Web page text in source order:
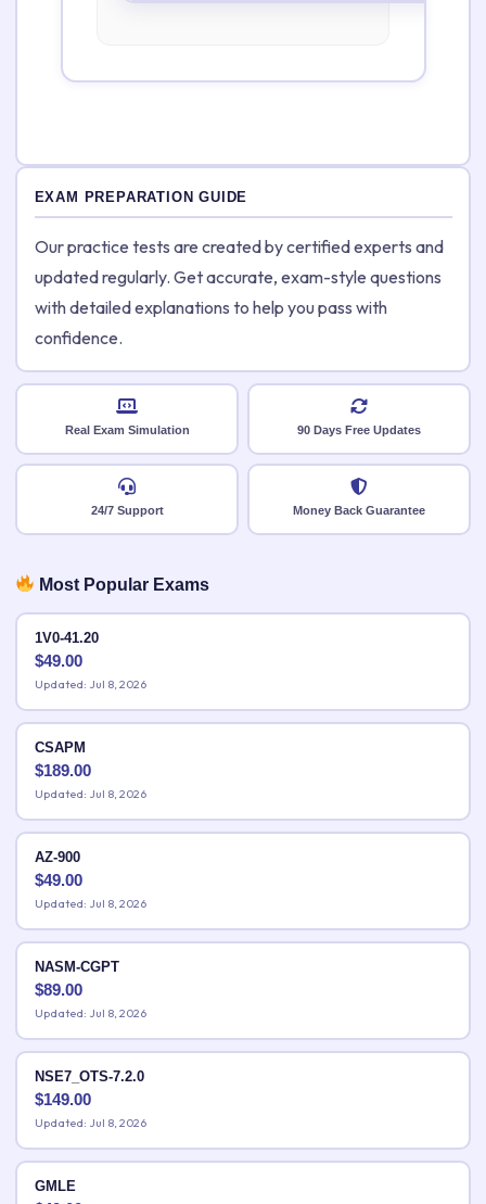
EXAM PREPARATION GUIDE
Our practice tests are created by certified experts and
updated regularly. Get accurate, exam-style questions
with detailed explanations to help you pass with
confidence.
Real Exam Simulation 90 Days Free Updates
24/7 Support Money Back Guarantee
Most Popular Exams
1V0-41.20
$49.00
Updated: Jul 8, 2026
CSAPM
$189.00
Updated: Jul 8, 2026
AZ-900
$49.00
Updated: Jul 8, 2026
NASM-CGPT
$89.00
Updated: Jul 8, 2026
NSE7_OTS-7.2.0
$149.00
Updated: Jul 8, 2026
GMLE